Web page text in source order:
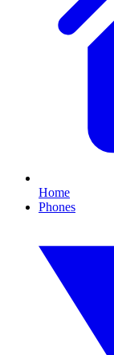
Home
Phones